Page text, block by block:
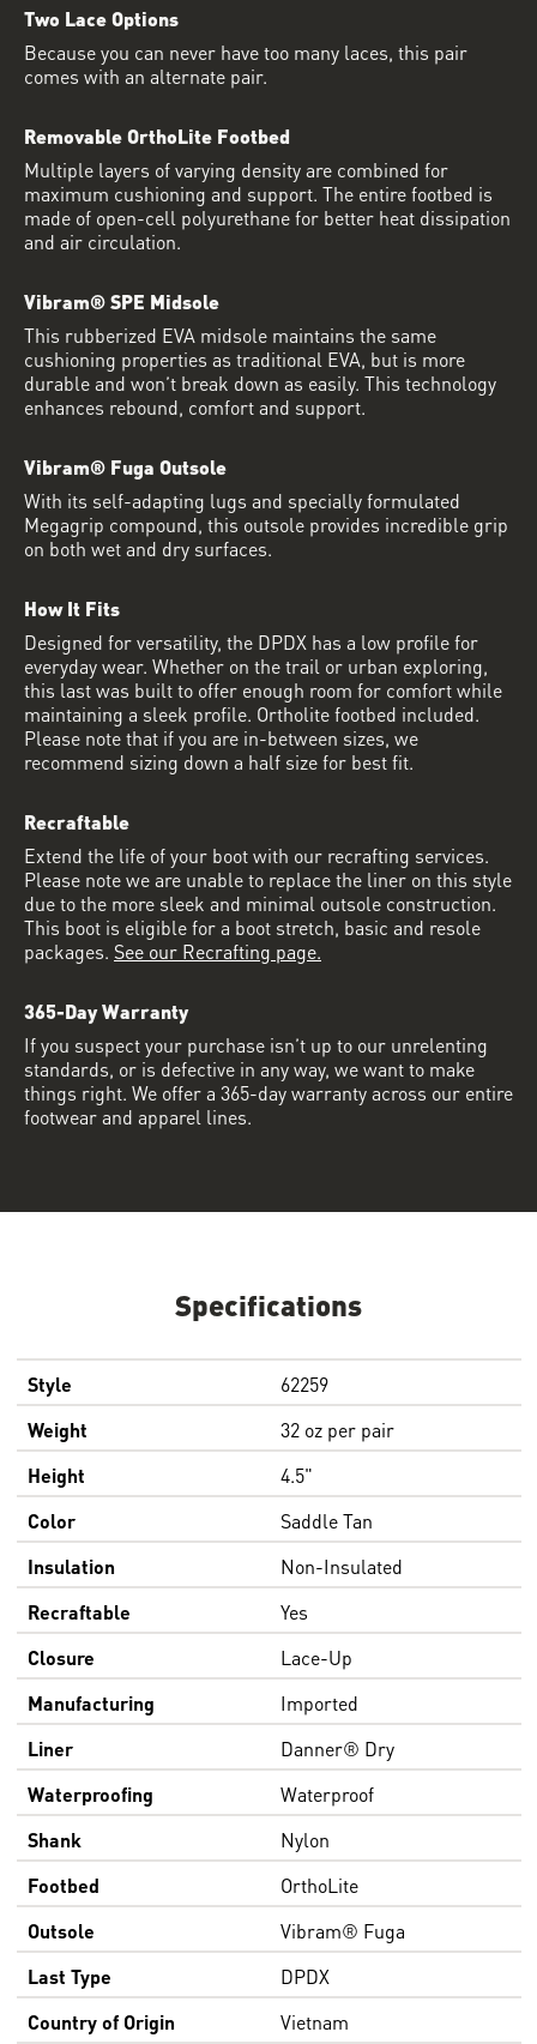
Specifications
Style
62259
Weight
32 oz per pair
Height
4.5"
Color
Saddle Tan
Insulation
Non-Insulated
Recraftable
Yes
Closure
Lace-Up
Manufacturing
Imported
Liner
Danner® Dry
Waterproofing
Waterproof
Shank
Nylon
Footbed
OrthoLite
Outsole
Vibram® Fuga
Last Type
DPDX
Country of Origin
Vietnam
Two Lace Options
Because you can never have too many laces, this pair
comes with an alternate pair.
Removable OrthoLite Footbed
Multiple layers of varying density are combined for
maximum cushioning and support. The entire footbed is
made of open-cell polyurethane for better heat dissipation
and air circulation.
Vibram® SPE Midsole
This rubberized EVA midsole maintains the same
cushioning properties as traditional EVA, but is more
durable and won’t break down as easily. This technology
enhances rebound, comfort and support.
Vibram® Fuga Outsole
With its self-adapting lugs and specially formulated
Megagrip compound, this outsole provides incredible grip
on both wet and dry surfaces.
How It Fits
Designed for versatility, the DPDX has a low profile for
everyday wear. Whether on the trail or urban exploring,
this last was built to offer enough room for comfort while
maintaining a sleek profile. Ortholite footbed included.
Please note that if you are in-between sizes, we
recommend sizing down a half size for best fit.
Recraftable
Extend the life of your boot with our recrafting services.
Please note we are unable to replace the liner on this style
due to the more sleek and minimal outsole construction.
This boot is eligible for a boot stretch, basic and resole
packages. See our Recrafting page.
365-Day Warranty
If you suspect your purchase isn’t up to our unrelenting
standards, or is defective in any way, we want to make
things right. We offer a 365-day warranty across our entire
footwear and apparel lines.